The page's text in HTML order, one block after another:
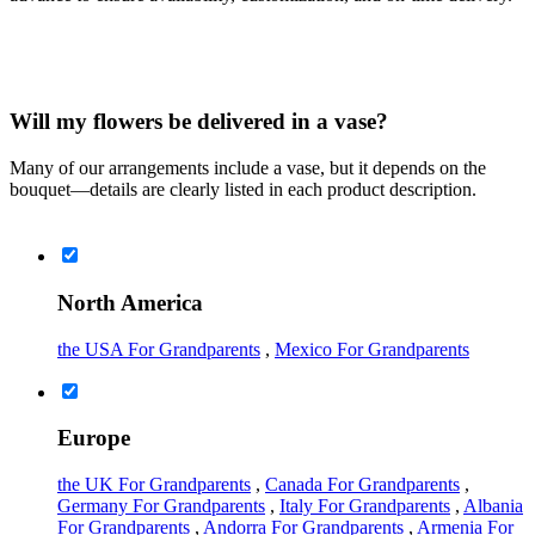
Will my flowers be delivered in a vase?
Many of our arrangements include a vase, but it depends on the
bouquet—details are clearly listed in each product description.
North America
the USA For Grandparents , Mexico For Grandparents
Europe
the UK For Grandparents , Canada For Grandparents ,
Germany For Grandparents , Italy For Grandparents , Albania
For Grandparents , Andorra For Grandparents , Armenia For